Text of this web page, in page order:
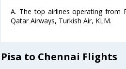
A. The top airlines operating from
Qatar Airways, Turkish Air, KLM.
Pisa to Chennai Flights